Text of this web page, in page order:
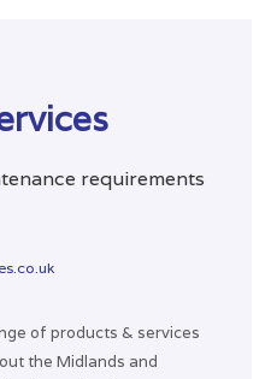
requirements
of products & services
the Midlands and